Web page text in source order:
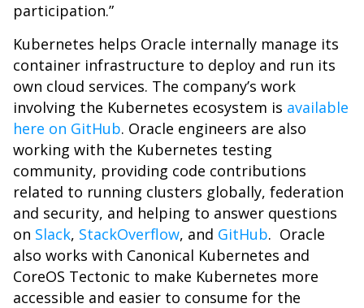
participation.”
Kubernetes helps Oracle internally manage its
container infrastructure to deploy and run its
own cloud services. The company’s work
involving the Kubernetes ecosystem is available
here on GitHub. Oracle engineers are also
working with the Kubernetes testing
community, providing code contributions
related to running clusters globally, federation
and security, and helping to answer questions
on Slack, StackOverflow, and GitHub. Oracle
also works with Canonical Kubernetes and
CoreOS Tectonic to make Kubernetes more
accessible and easier to consume for the